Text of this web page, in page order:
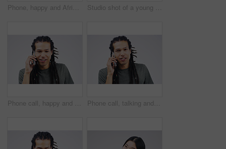
Phone, happy and African woman typing in studio with smile for social media, internet and online chat. Communication, white background and female person on smartphone for website, mobile app and text Studio shot of a young woman using a mobile phone against a grey background
Phone call, happy and face of man in studio with smile for conversation, talking and chatting. Communication mockup, white background and male person on smartphone for network, contact and connection Phone call, talking and portrait of man in studio for conversation, speaking and chat. Communication mockup, white background and male person face on smartphone for network, contact and connection